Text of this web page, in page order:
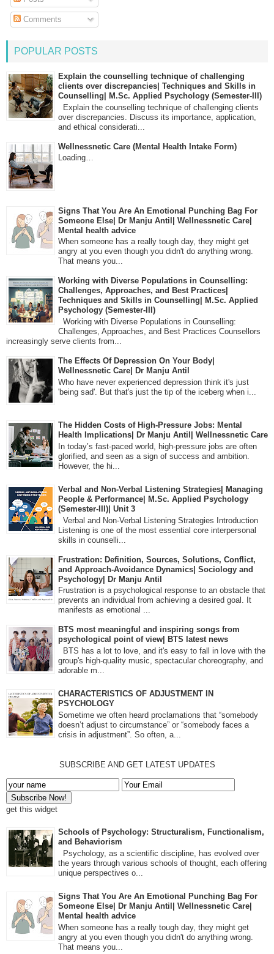
Comments
POPULAR POSTS
Explain the counselling technique of challenging
clients over discrepancies| Techniques and Skills in
Counselling| M.Sc. Applied Psychology (Semester-III)
Explain the counselling technique of challenging clients
over discrepancies. Discuss its importance, application,
and ethical considerati...
Wellnessnetic Care (Mental Health Intake Form)
Loading…
Signs That You Are An Emotional Punching Bag For
Someone Else| Dr Manju Antil| Wellnessnetic Care|
Mental health advice
When someone has a really tough day, they might get
angry at you even though you didn't do anything wrong.
That means you...
Working with Diverse Populations in Counselling:
Challenges, Approaches, and Best Practices|
Techniques and Skills in Counselling| M.Sc. Applied
Psychology (Semester-III)
Working with Diverse Populations in Counselling:
Challenges, Approaches, and Best Practices Counsellors
increasingly serve clients from...
The Effects Of Depression On Your Body|
Wellnessnetic Care| Dr Manju Antil
Who have never experienced depression think it's just
'being sad'. But that's just the tip of the iceberg when i...
The Hidden Costs of High-Pressure Jobs: Mental
Health Implications| Dr Manju Antil| Wellnessnetic Care
In today’s fast-paced world, high-pressure jobs are often
glorified, and seen as a sign of success and ambition.
However, the hi...
Verbal and Non-Verbal Listening Strategies| Managing
People & Performance| M.Sc. Applied Psychology
(Semester-III)| Unit 3
Verbal and Non-Verbal Listening Strategies Introduction
Listening is one of the most essential core interpersonal
skills in counselli...
Frustration: Definition, Sources, Solutions, Conflict,
and Approach-Avoidance Dynamics| Sociology and
Psychology| Dr Manju Antil
Frustration is a psychological response to an obstacle that
prevents an individual from achieving a desired goal. It
manifests as emotional ...
BTS most meaningful and inspiring songs from
psychological point of view| BTS latest news
BTS has a lot to love, and it's easy to fall in love with the
group's high-quality music, spectacular choreography, and
adorable m...
CHARACTERISTICS OF ADJUSTMENT IN
PSYCHOLOGY
Sometime we often heard proclamations that “somebody
doesn’t adjust to circumstance” or “somebody faces a
crisis in adjustment”. So often, a...
SUBSCRIBE AND GET LATEST UPDATES
get this widget
Schools of Psychology: Structuralism, Functionalism,
and Behaviorism
Psychology, as a scientific discipline, has evolved over
the years through various schools of thought, each offering
unique perspectives o...
Signs That You Are An Emotional Punching Bag For
Someone Else| Dr Manju Antil| Wellnessnetic Care|
Mental health advice
When someone has a really tough day, they might get
angry at you even though you didn't do anything wrong.
That means you...